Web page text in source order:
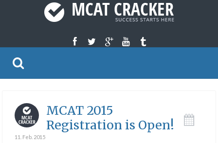
MCAT 2015
Registration is Open!
11. Feb. 2015